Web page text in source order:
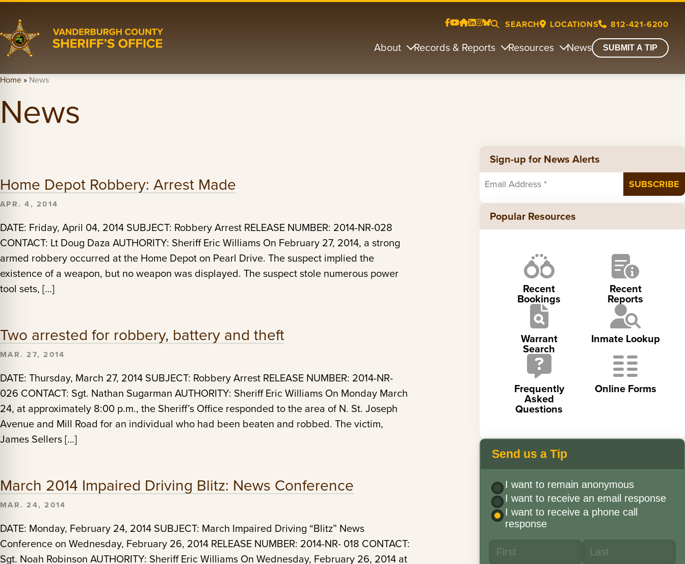
SEARCH LOCATIONS 812-421-6200
About Records & Reports Resources News SUBMIT A TIP
Home» News
News
Home Depot Robbery: Arrest Made
APR. 4, 2014
DATE: Friday, April 04, 2014 SUBJECT: Robbery Arrest RELEASE NUMBER: 2014-NR-028
CONTACT: Lt Doug Daza AUTHORITY: Sheriff Eric Williams On February 27, 2014, a strong
armed robbery occurred at the Home Depot on Pearl Drive. The suspect implied the
existence of a weapon, but no weapon was displayed. The suspect stole numerous power
tool sets, […]
Two arrested for robbery, battery and theft
MAR. 27, 2014
DATE: Thursday, March 27, 2014 SUBJECT: Robbery Arrest RELEASE NUMBER: 2014-NR-
026 CONTACT: Sgt. Nathan Sugarman AUTHORITY: Sheriff Eric Williams On Monday March
24, at approximately 8:00 p.m., the Sheriff’s Office responded to the area of N. St. Joseph
Avenue and Mill Road for an individual who had been beaten and robbed. The victim,
James Sellers […]
March 2014 Impaired Driving Blitz: News Conference
MAR. 24, 2014
DATE: Monday, February 24, 2014 SUBJECT: March Impaired Driving “Blitz” News
Conference on Wednesday, February 26, 2014 RELEASE NUMBER: 2014-NR- 018 CONTACT:
Sgt. Noah Robinson AUTHORITY: Sheriff Eric Williams On Wednesday, February 26, 2014 at
Sign-up for News Alerts
Popular Resources
Recent
Bookings
Recent
Reports
Warrant
Search
Inmate Lookup
Frequently
Asked
Questions
Online Forms
Send us a Tip
I want to remain anonymous
I want to receive an email response
I want to receive a phone call
response